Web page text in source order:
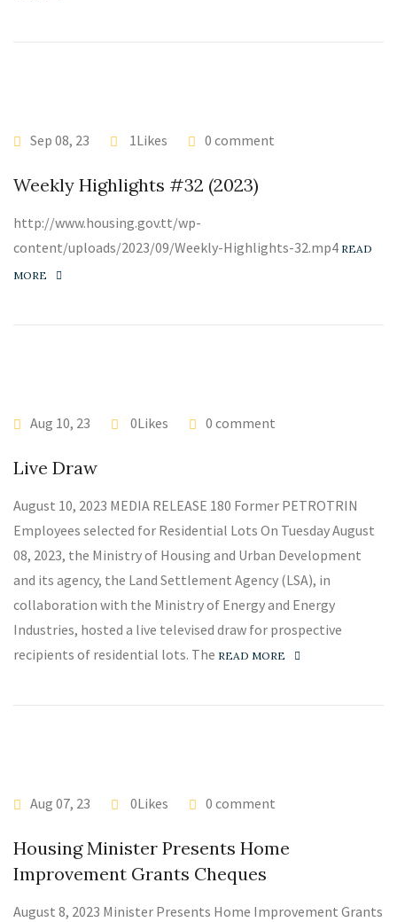
Sep 08, 23 1Likes 0 comment
Weekly Highlights #32 (2023)
http://www.housing.gov.tt/wp-
content/uploads/2023/09/Weekly-Highlights-32.mp4 READ
MORE
Aug 10, 23 0Likes 0 comment
Live Draw
August 10, 2023 MEDIA RELEASE 180 Former PETROTRIN
Employees selected for Residential Lots On Tuesday August
08, 2023, the Ministry of Housing and Urban Development
and its agency, the Land Settlement Agency (LSA), in
collaboration with the Ministry of Energy and Energy
Industries, hosted a live televised draw for prospective
recipients of residential lots. The READ MORE
Aug 07, 23 0Likes 0 comment
Housing Minister Presents Home
Improvement Grants Cheques
August 8, 2023 Minister Presents Home Improvement Grants